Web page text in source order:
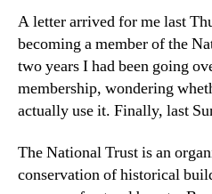
A letter arrived for me last
becoming a member of the
two years I had been going
membership, wondering
actually use it. Finally, last
The National Trust is an
conservation of historical